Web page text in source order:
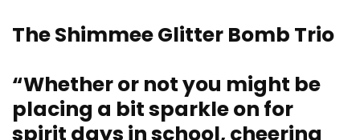
The Shimmee Glitter Bomb Trio
“Whether or not you might be
placing a bit sparkle on for
spirit days in school, cheering